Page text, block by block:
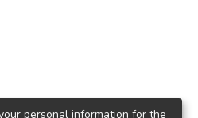
personal information for the